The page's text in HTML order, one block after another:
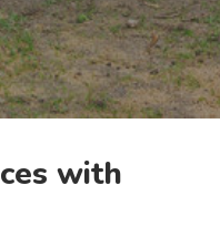
with